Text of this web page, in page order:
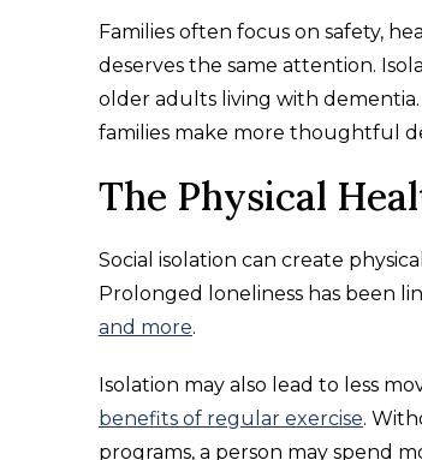
Families often focus on safety,
deserves the same attention.
older adults living with
families make more thoughtful
The Physical
Social isolation can create
Prolonged loneliness has been
and more.
Isolation may also lead to less
benefits of regular exercise.
programs, a person may spend